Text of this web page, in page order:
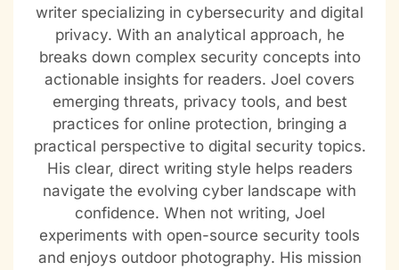
writer specializing in cybersecurity and digital
privacy. With an analytical approach, he
breaks down complex security concepts into
actionable insights for readers. Joel covers
emerging threats, privacy tools, and best
practices for online protection, bringing a
practical perspective to digital security topics.
His clear, direct writing style helps readers
navigate the evolving cyber landscape with
confidence. When not writing, Joel
experiments with open-source security tools
and enjoys outdoor photography. His mission